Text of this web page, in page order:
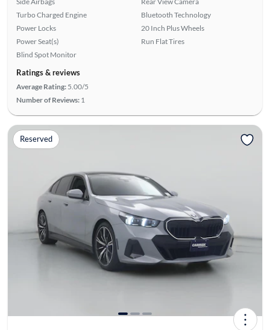
Turbo Charged Engine
Power Locks
Power Seat(s)
Blind Spot Monitor
Bluetooth Technology
20 Inch Plus Wheels
Run Flat Tires
Ratings & reviews
Average Rating: 5.00/5
Number of Reviews: 1
Reserved